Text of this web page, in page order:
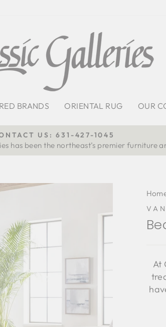
BRANDS ORIENTAL RUG OUR
Pause
US: 631-427-1045
has been the northeast’s premier furniture
At